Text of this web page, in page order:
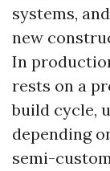
systems,
new
In
rests on a
build cycle,
depending
semi-